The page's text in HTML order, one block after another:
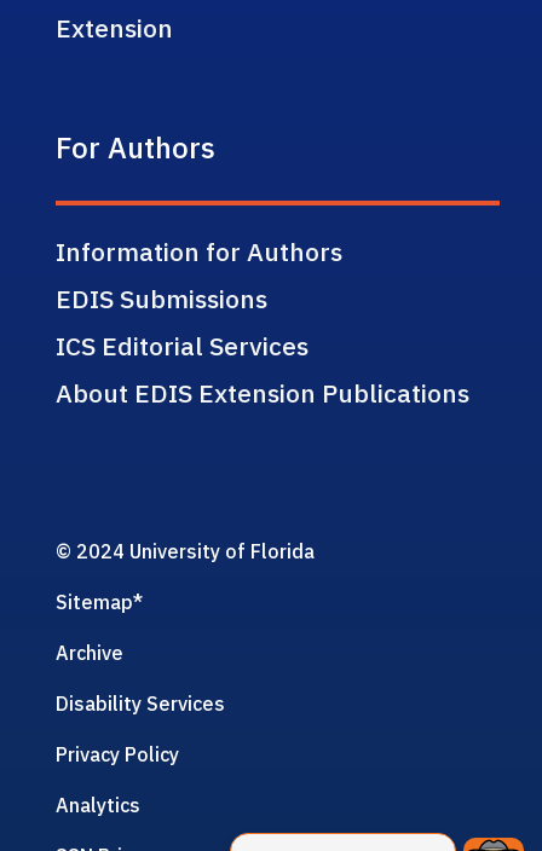
Extension
For Authors
Information for Authors
EDIS Submissions
ICS Editorial Services
About EDIS Extension Publications
© 2024 University of Florida
Sitemap*
Archive
Disability Services
Privacy Policy
Analytics